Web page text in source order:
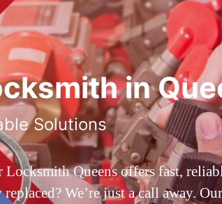
in
Solutions
Locksmith Queens offers fast,
We’re just a call away.